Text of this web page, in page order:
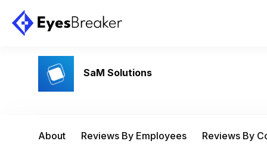
SaM Solutions
About Reviews By Employees Reviews By